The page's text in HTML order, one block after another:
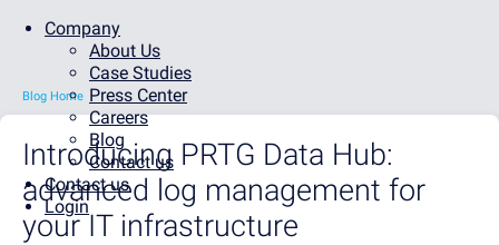
Company
About Us
Case Studies
Press Center
Careers
Blog
Contact us
Contact us
Login
Blog Home
Introducing PRTG Data Hub:
advanced log management for
your IT infrastructure